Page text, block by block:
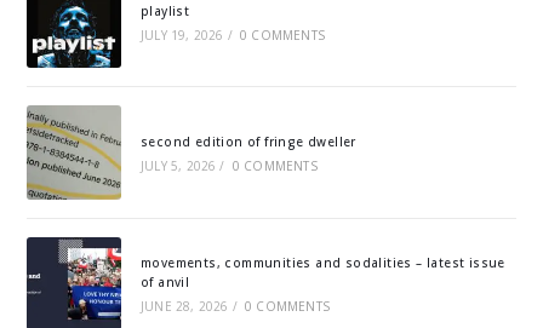
playlist
JULY 19, 2026 / 0 COMMENTS
second edition of fringe dweller
JULY 5, 2026 / 0 COMMENTS
movements, communities and sodalities – latest issue
of anvil
JUNE 28, 2026 / 0 COMMENTS